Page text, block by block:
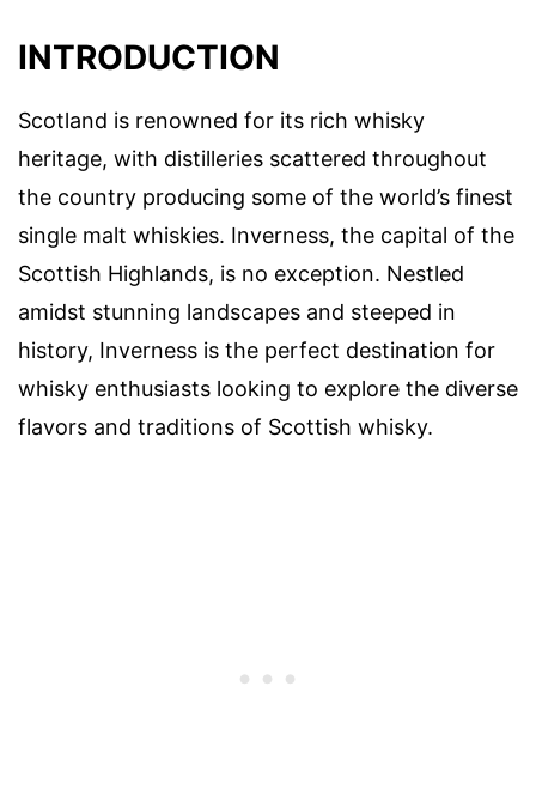
INTRODUCTION
Scotland is renowned for its rich whisky
heritage, with distilleries scattered throughout
the country producing some of the world’s finest
single malt whiskies. Inverness, the capital of the
Scottish Highlands, is no exception. Nestled
amidst stunning landscapes and steeped in
history, Inverness is the perfect destination for
whisky enthusiasts looking to explore the diverse
flavors and traditions of Scottish whisky.